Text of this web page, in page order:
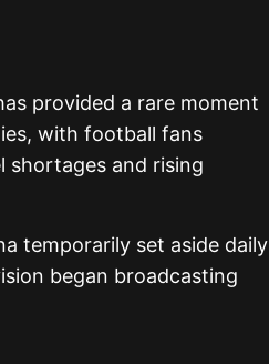
provided a rare moment
with football fans
shortages and rising
temporarily set aside daily
began broadcasting